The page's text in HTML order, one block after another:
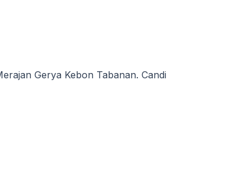
Gerya Kebon Tabanan. Candi